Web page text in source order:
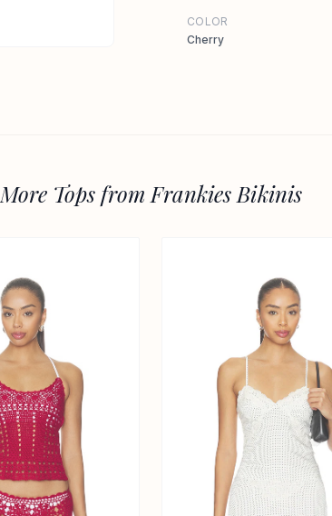
COLOR
Cherry
More Tops from Frankies Bikinis